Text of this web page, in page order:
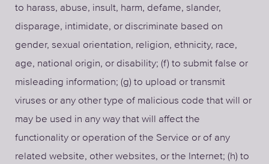
to harass, abuse, insult, harm, defame, slander,
disparage, intimidate, or discriminate based on
gender, sexual orientation, religion, ethnicity, race,
age, national origin, or disability; (f) to submit false or
misleading information; (g) to upload or transmit
viruses or any other type of malicious code that will or
may be used in any way that will affect the
functionality or operation of the Service or of any
related website, other websites, or the Internet; (h) to